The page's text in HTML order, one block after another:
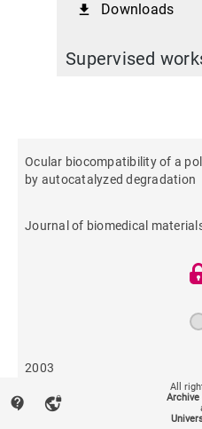
file_download Downloads
Supervised
Ocular biocompatibility of a
by autocatalyzed degradation
Journal of biomedical
2003
contact_support vpn_lock
All
Archive